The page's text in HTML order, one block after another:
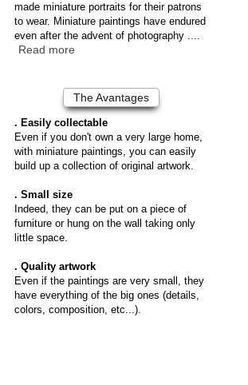
made miniature portraits for their patrons
to wear. Miniature paintings have endured
even after the advent of photography ....
Read more
The Avantages
. Easily collectable
Even if you don't own a very large home,
with miniature paintings, you can easily
build up a collection of original artwork.
. Small size
Indeed, they can be put on a piece of
furniture or hung on the wall taking only
little space.
. Quality artwork
Even if the paintings are very small, they
have everything of the big ones (details,
colors, composition, etc...).